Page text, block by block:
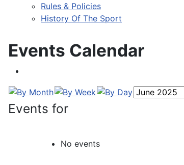
Rules & Policies
History Of The Sport
Events Calendar
Events for
No events